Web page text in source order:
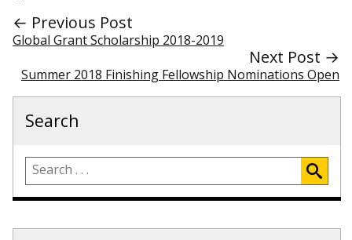
← Previous Post
Global Grant Scholarship 2018-2019
Next Post →
Summer 2018 Finishing Fellowship Nominations Open
Search